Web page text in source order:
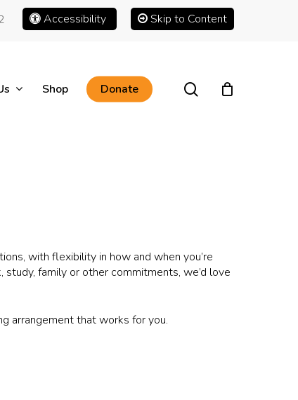
Accessibility Skip to Content
Shop Donate search
with flexibility in how and when you’re
family or other commitments, we’d love
arrangement that works for you.